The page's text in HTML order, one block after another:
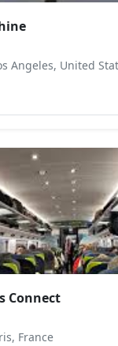
Angeles, United
Connect
France